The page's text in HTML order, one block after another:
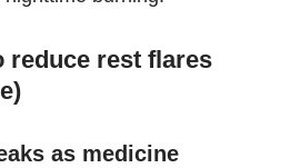
reduce rest flares
as medicine